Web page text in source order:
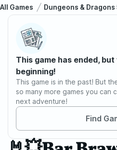
All Games Dungeons & Dragons
This game has ended,
beginning!
This game is in the past! But
so many more games you can
next adventure!
Find